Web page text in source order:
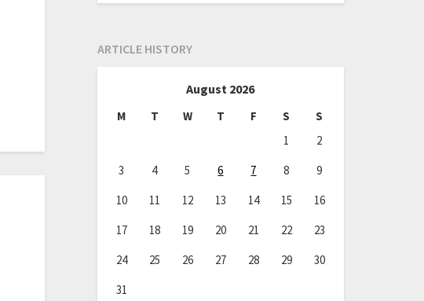
ARTICLE HISTORY
August 2026
M T W T F S
S
1
2
3
4 5 6 7 8
9
10
11 12 13 14 15
16
17
18 19 20 21 22
23
24
25 26 27 28 29
30
31